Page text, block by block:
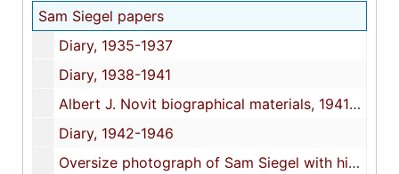
Sam Siegel papers
Diary, 1935-1937
Diary, 1938-1941
Albert J. Novit biographical materials, 1941-1959, undated
Diary, 1942-1946
Oversize photograph of Sam Siegel with his platoon at Camp Blanding, Florida, 1944